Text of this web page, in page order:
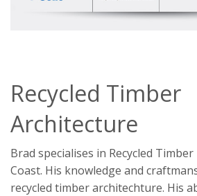
Recycled Timber
Architecture
Brad specialises in Recycled
Coast. His knowledge and
recycled timber architechture. His